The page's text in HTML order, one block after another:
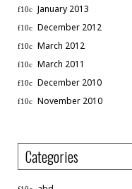
January 2013
December 2012
March 2012
March 2011
December 2010
November 2010
Categories